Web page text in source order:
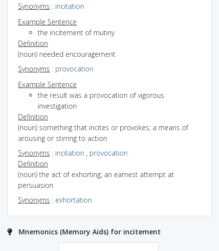
Synonyms : incitation
Example Sentence
the incitement of mutiny
Definition
(noun) needed encouragement
Synonyms : provocation
Example Sentence
the result was a provocation of vigorous
investigation
Definition
(noun) something that incites or provokes; a means of
arousing or stirring to action
Synonyms : incitation , provocation
Definition
(noun) the act of exhorting; an earnest attempt at
persuasion
Synonyms : exhortation
Mnemonics (Memory Aids) for incitement